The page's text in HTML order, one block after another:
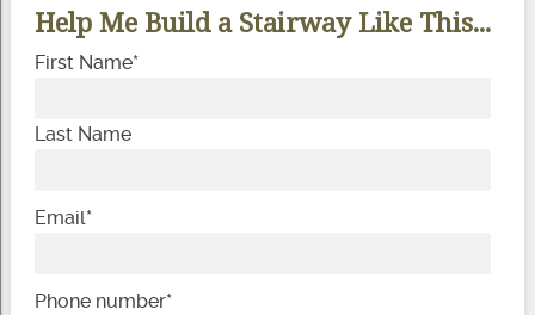
Help Me Build a Stairway Like This...
First Name*
Last Name
Email*
Phone number*